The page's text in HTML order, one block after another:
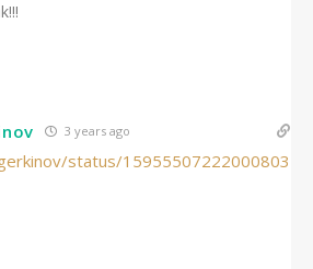
3 years ago
status/15955507222000803